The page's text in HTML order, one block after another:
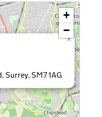
Surrey, SM7 1AG
×
+
−